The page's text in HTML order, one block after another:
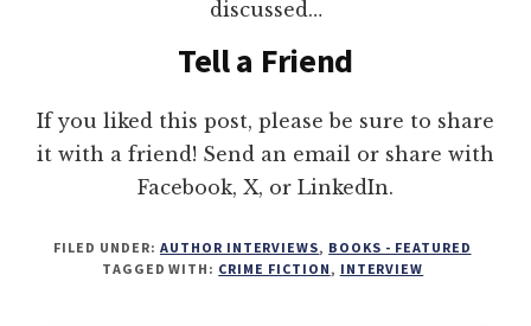
discussed…
Tell a Friend
If you liked this post, please be sure to share
it with a friend! Send an email or share with
Facebook, X, or LinkedIn.
FILED UNDER: AUTHOR INTERVIEWS, BOOKS - FEATURED
TAGGED WITH: CRIME FICTION , INTERVIEW